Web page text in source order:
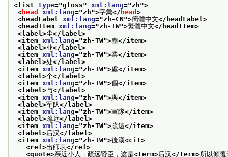
<list type="gloss" xml:lang="zh">
< head xml:lang="zh">字彙</ head >
<headLabel xml:lang="zh-CN">簡體中文</headLabel>
<headItem xml:lang="zh-TW">繁體中文</headItem>
<label>尘</label>
<item xml:lang="zh-TW">塵</item>
<label>业</label>
<item xml:lang="zh-TW">業</item>
<label>处</label>
<item xml:lang="zh-TW">處</item>
<label>个</label>
<item xml:lang="zh-TW">個</item>
<label>与</label>
<item xml:lang="zh-TW">與</item>
<label>军队</label>
<item xml:lang="zh-TW">軍隊</item>
<label>疏远</label>
<item xml:lang="zh-TW">疏遠</item>
<label>后汉</label>
<item xml:lang="zh-TW">後漢<cit>
<ref>出師表</ref>
<quote>亲近小人，疏远贤臣，这是<term>后汉</term>所以倾